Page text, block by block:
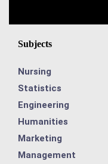
Subjects
Nursing
Statistics
Engineering
Humanities
Marketing
Management